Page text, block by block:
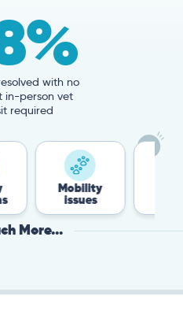
with no
in-person vet
required
Mobility
More...